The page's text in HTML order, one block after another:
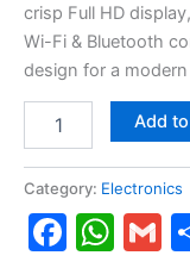
crisp Full HD
Wi-Fi & Bluetooth
design for a
Add
Category: Electronics